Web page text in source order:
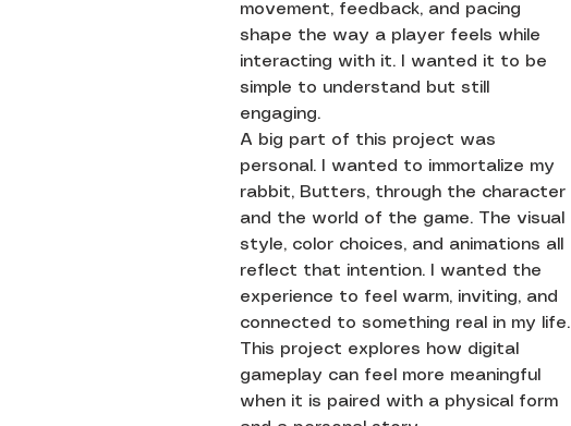
movement, feedback, and pacing
shape the way a player feels while
interacting with it. I wanted it to be
simple to understand but still
engaging.
A big part of this project was
personal. I wanted to immortalize my
rabbit, Butters, through the character
and the world of the game. The visual
style, color choices, and animations all
reflect that intention. I wanted the
experience to feel warm, inviting, and
connected to something real in my life.
This project explores how digital
gameplay can feel more meaningful
when it is paired with a physical form